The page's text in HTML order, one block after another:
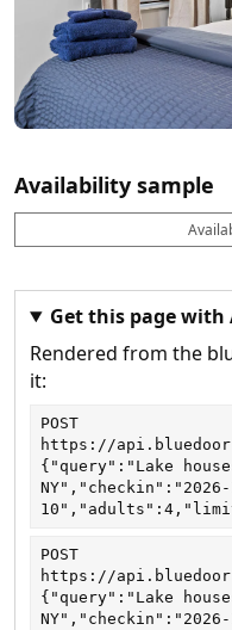
Availability sample
a
e
v
il
a
l
o
k
a
l
i
n
i
h
a
n
i
g
h
Get this page with
Rendered from the
it:
POST
https://
{"query":"Lake
POST
https://
{"query":"Lake